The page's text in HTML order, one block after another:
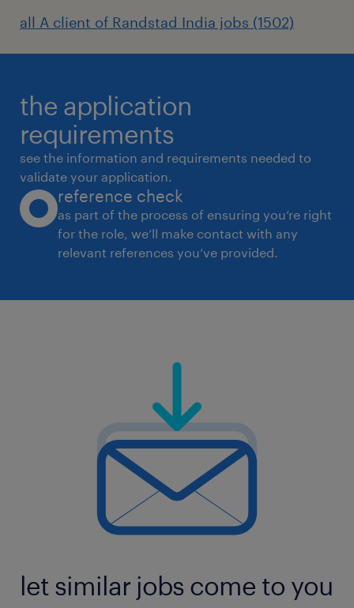
all A client of Randstad India jobs (1502)
the application
requirements
see the information and requirements needed to
validate your application.
reference check
as part of the process of ensuring you’re right
for the role, we’ll make contact with any
relevant references you’ve provided.
let similar jobs come to you